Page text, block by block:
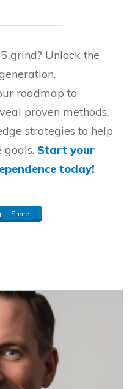
grind? Unlock the
roadmap to
proven methods,
strategies to help
goals. Start your
today!
Share